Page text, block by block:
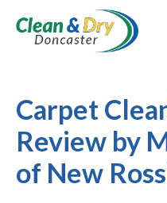
Carpet
Review by
of New